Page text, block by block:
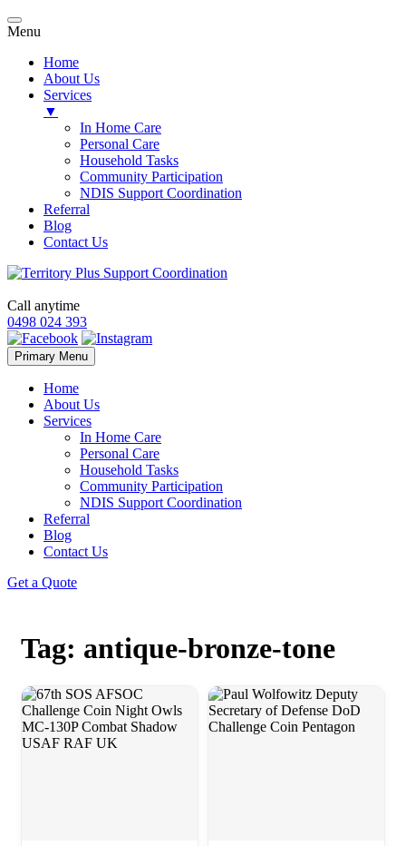
Menu
Home
About Us
Services
▼
In Home Care
Personal Care
Household Tasks
Community Participation
NDIS Support Coordination
Referral
Blog
Contact Us
Call anytime
0498 024 393
Primary Menu Skip
to
Home
About Us
Services
In Home Care
Personal Care
Household Tasks
Community Participation
NDIS Support Coordination
Referral
Blog
Contact Us
Get a Quote
Tag: antique-bronze-tone